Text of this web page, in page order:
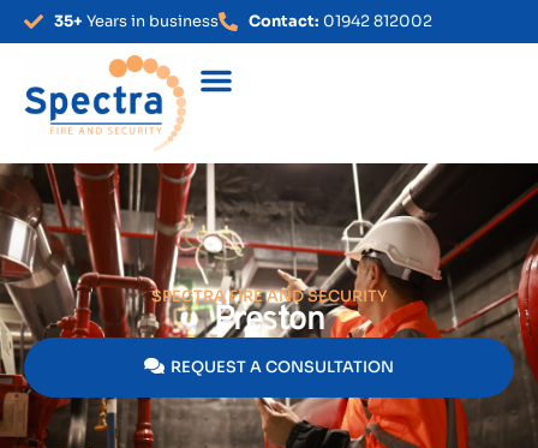
35+ Years in business Contact: 01942 812002
SPECTRA FIRE AND SECURITY
Preston
REQUEST A CONSULTATION